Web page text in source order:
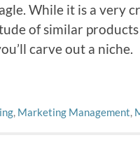
While it is a very
of similar
carve out a niche.
, Marketing Management,